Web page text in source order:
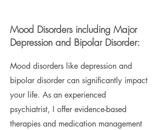
Mood Disorders including Major
Depression and Bipolar Disorder:
Mood disorders like depression and
bipolar disorder can significantly impact
your life. As an experienced
psychiatrist, I offer evidence-based
therapies and medication management